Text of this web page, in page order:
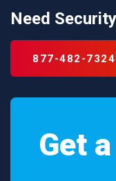
Need
877-482-7324
Get